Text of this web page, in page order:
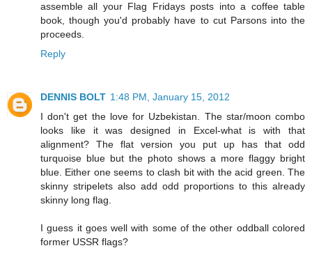
assemble all your Flag Fridays posts into a coffee table
book, though you'd probably have to cut Parsons into the
proceeds.
Reply
DENNIS BOLT 1:48 PM, January 15, 2012
I don't get the love for Uzbekistan. The star/moon combo
looks like it was designed in Excel-what is with that
alignment? The flat version you put up has that odd
turquoise blue but the photo shows a more flaggy bright
blue. Either one seems to clash bit with the acid green. The
skinny stripelets also add odd proportions to this already
skinny long flag.
I guess it goes well with some of the other oddball colored
former USSR flags?